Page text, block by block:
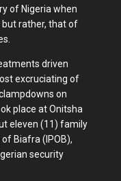
of Nigeria when
but rather, that of
driven
excruciating of
on
place at Onitsha
eleven (11) family
Biafra (IPOB),
security